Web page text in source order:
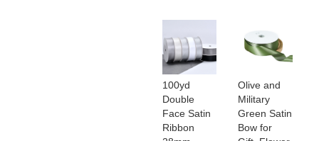
100yd
Double
Face Satin
Ribbon
Olive and
Military
Green Satin
Bow for